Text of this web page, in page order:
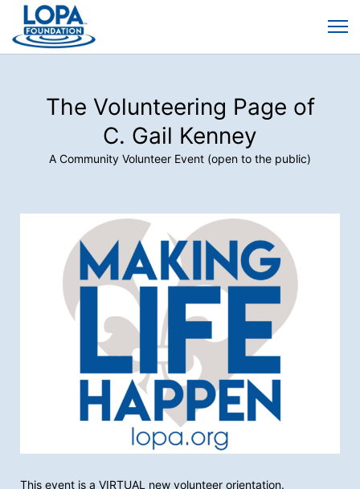
The Volunteering Page of
C. Gail Kenney
A Community Volunteer Event (open to the public)
This event is a VIRTUAL new volunteer orientation.